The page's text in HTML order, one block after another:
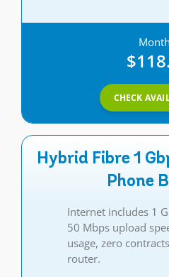
CHECK
Hybrid Fibre 1
Phone
Internet includes 1
50 Mbps upload
usage, zero
router.